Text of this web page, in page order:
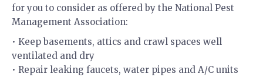
for you to consider as offered by the National Pest
Management Association:
• Keep basements, attics and crawl spaces well
ventilated and dry
• Repair leaking faucets, water pipes and A/C units